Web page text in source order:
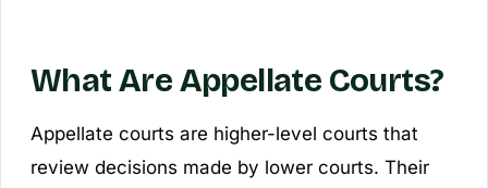
What Are Appellate Courts?
Appellate courts are higher-level courts that
review decisions made by lower courts. Their